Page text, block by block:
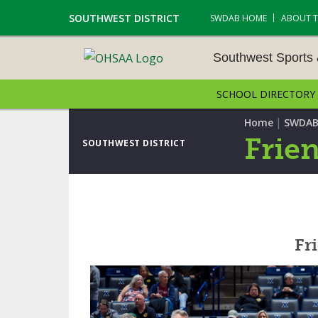
SOUTHWEST DISTRICT SWDAB HOME ABOUT
SOUTHWEST DISTRICT
Southwest Sports
SOUTHWEST SPORTS
NAMENTS
SWIMMING & DIVING
SCHOOL DIRECTORY
Home |